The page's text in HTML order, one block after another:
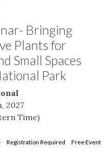
Bringing
Plants for
Small Spaces
Park
2027
Time)
Registration Required
Free Event